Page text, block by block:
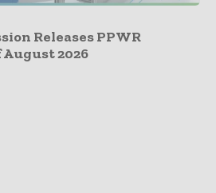
Releases PPWR
August 2026